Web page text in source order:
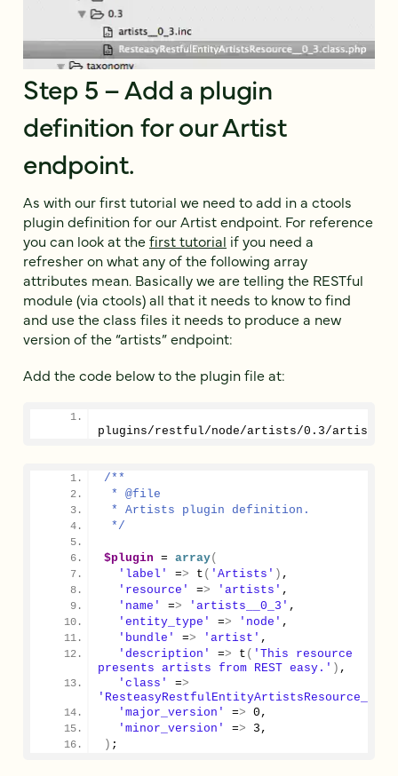
Step 5 – Add a plugin
definition for our Artist
endpoint.
As with our first tutorial we need to add in a ctools
plugin definition for our Artist endpoint. For reference
you can look at thefirst tutorial if you need a
refresher on what any of the following array
attributes mean. Basically we are telling the RESTful
module (via ctools) all that it needs to know to find
and use the class files it needs to produce a new
version of the “artists” endpoint:
Add the code below to the plugin file at:
plugins/restful/node/artists/0.3/
/**
* @file
* Artists plugin definition.
*/
$plugin = array(
'label'
=> t ( 'Artists' ) ,
'resource'
=> 'artists' ,
'name'
=> 'artists__0_3' ,
'entity_type'
=> 'node' ,
'bundle'
=> 'artist' ,
'description'
=> t ( 'This resource
presents artists from REST easy.' ) ,
'class'
=>
'major_version'
=> 0 ,
'minor_version'
=> 3 ,
) ;